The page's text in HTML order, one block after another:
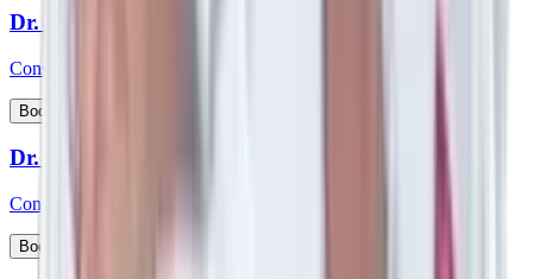
Dr. Siddhartha Bhattacharya
Consultant - Laparoscopic & Bariatric Surgery
Book Appointment
Dr. S Kishore Babu
Consultant - Nephrology & Transplant Physician
Book Appointment